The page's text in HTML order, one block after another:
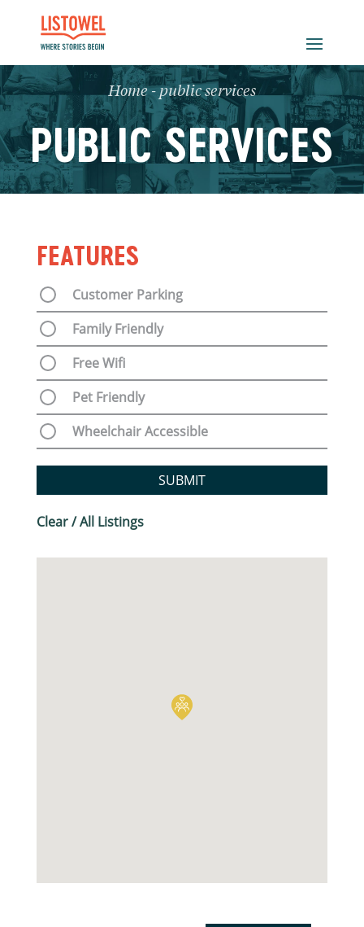
Home - public services
PUBLIC SERVICES
FEATURES
Customer Parking
Family Friendly
Free Wifi
Pet Friendly
Wheelchair Accessible
SUBMIT
Clear / All Listings